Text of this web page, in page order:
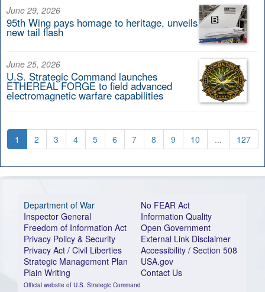
June 29, 2026
95th Wing pays homage to heritage, unveils
new tail flash
June 25, 2026
U.S. Strategic Command launches
ETHEREAL FORGE to field advanced
electromagnetic warfare capabilities
1 2 3 4 5 6 7 8 9 10 ... 127
Department of War
Inspector General
Freedom of Information Act
Privacy Policy & Security
Privacy Act / Civil Liberties
Strategic Management Plan
Plain Writing
Official website of U.S. Strategic Command
No FEAR Act
Information Quality
Open Government
External Link Disclaimer
Accessibility / Section 508
USA.gov
Contact Us